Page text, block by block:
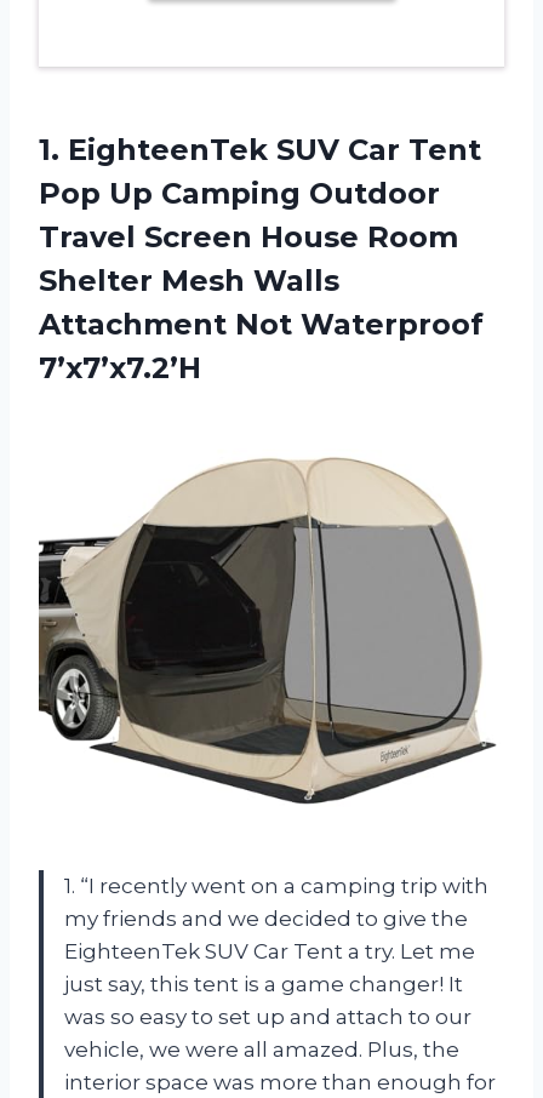
1. EighteenTek SUV Car Tent
Pop Up Camping Outdoor
Travel Screen House Room
Shelter Mesh Walls
Attachment Not Waterproof
7’x7’x7.2’H
1. “I recently went on a camping trip with
my friends and we decided to give the
EighteenTek SUV Car Tent a try. Let me
just say, this tent is a game changer! It
was so easy to set up and attach to our
vehicle, we were all amazed. Plus, the
interior space was more than enough for